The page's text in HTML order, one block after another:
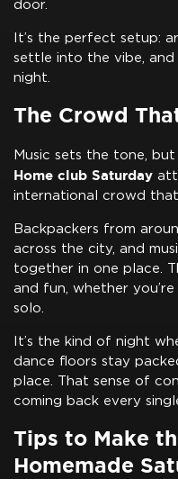
door.
It’s the perfect setup:
settle into the vibe,
night.
The Crowd
Music sets the tone,
Home club Saturday
international crowd
Backpackers from
across the city, and
together in one place.
and fun, whether
solo.
It’s the kind of night
dance floors stay
place. That sense of
coming back every
Tips to Make
Homemade